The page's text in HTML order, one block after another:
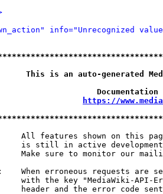
info="Unrecognized
is an auto-generated
https://
All features shown on this
is still in active
Make sure to monitor our
When erroneous requests are
with the key "MediaWiki-API-
header and the error code